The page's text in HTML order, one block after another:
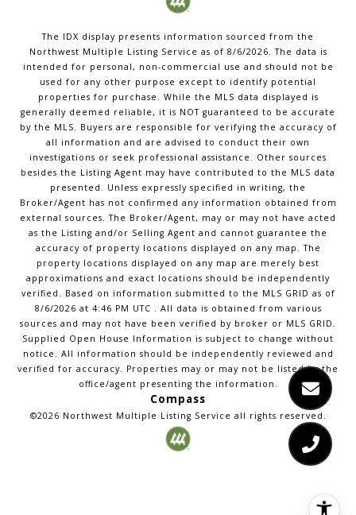
The IDX display presents information sourced from the
Northwest Multiple Listing Service as of 8/6/2026. The data is
intended for personal, non-commercial use and should not be
used for any other purpose except to identify potential
properties for purchase. While the MLS data displayed is
generally deemed reliable, it is NOT guaranteed to be accurate
by the MLS. Buyers are responsible for verifying the accuracy of
all information and are advised to conduct their own
investigations or seek professional assistance. Other sources
besides the Listing Agent may have contributed to the MLS data
presented. Unless expressly specified in writing, the
Broker/Agent has not confirmed any information obtained from
external sources. The Broker/Agent, may or may not have acted
as the Listing and/or Selling Agent and cannot guarantee the
accuracy of property locations displayed on any map. The
property locations displayed on any map are merely best
approximations and exact locations should be independently
verified. Based on information submitted to the MLS GRID as of
8/6/2026 at 4:46 PM UTC . All data is obtained from various
sources and may not have been verified by broker or MLS GRID.
Supplied Open House Information is subject to change without
notice. All information should be independently reviewed and
verified for accuracy. Properties may or may not be listed by the
office/agent presenting the information.
Compass
©2026 Northwest Multiple Listing Service all rights reserved.